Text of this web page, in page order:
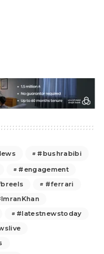
#bushrabibi
#engagement
#ferrari
#latestnewstoday